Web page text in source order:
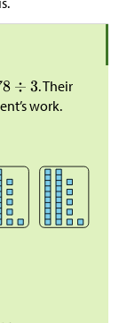
. Their
work.